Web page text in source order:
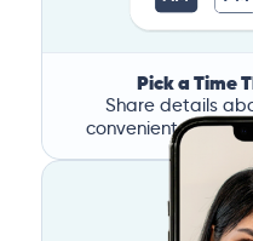
Pick a Time
Share details
convenient time,